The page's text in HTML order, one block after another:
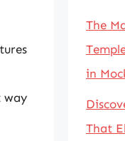
way
The
in
That